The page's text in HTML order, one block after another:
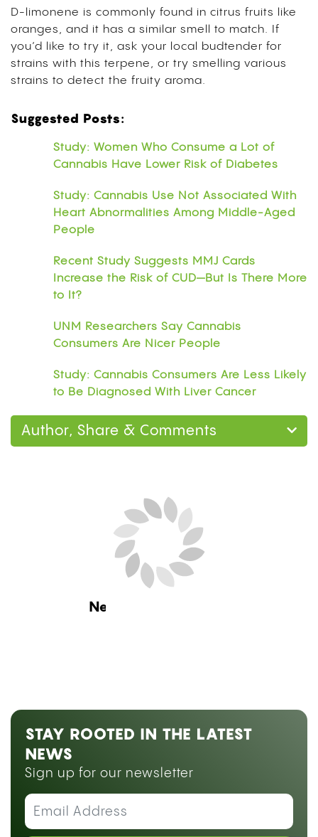
D-limonene is commonly found in citrus fruits like
oranges, and it has a similar smell to match. If
you’d like to try it, ask your local budtender for
strains with this terpene, or try smelling various
strains to detect the fruity aroma.
Suggested Posts:
Study: Women Who Consume a Lot of
Cannabis Have Lower Risk of Diabetes
Study: Cannabis Use Not Associated With
Heart Abnormalities Among Middle-Aged
People
Recent Study Suggests MMJ Cards
Increase the Risk of CUD—But Is There More
to It?
UNM Researchers Say Cannabis
Consumers Are Nicer People
Study: Cannabis Consumers Are Less Likely
to Be Diagnosed With Liver Cancer
Author, Share & Comments
Next Blog Loading...
STAY ROOTED IN THE LATEST
NEWS
Sign up for our newsletter